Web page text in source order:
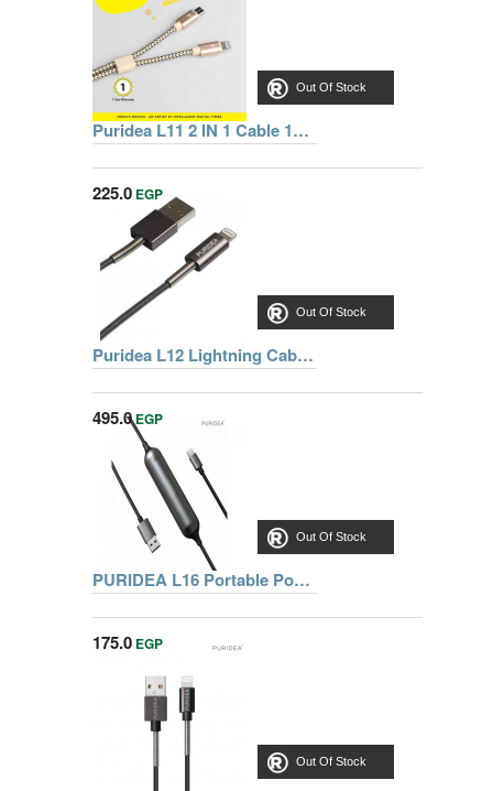
Out Of Stock
Puridea L11 2 IN 1 Cable 1m, GOLD
Out Of Stock
225.0 EGP
Puridea L12 Lightning Cable 1m, Grey
Out Of Stock
495.0EGP
PURIDEA L16 Portable Power Bank 2800 mAh, Gray
Out Of Stock
175.0 EGP